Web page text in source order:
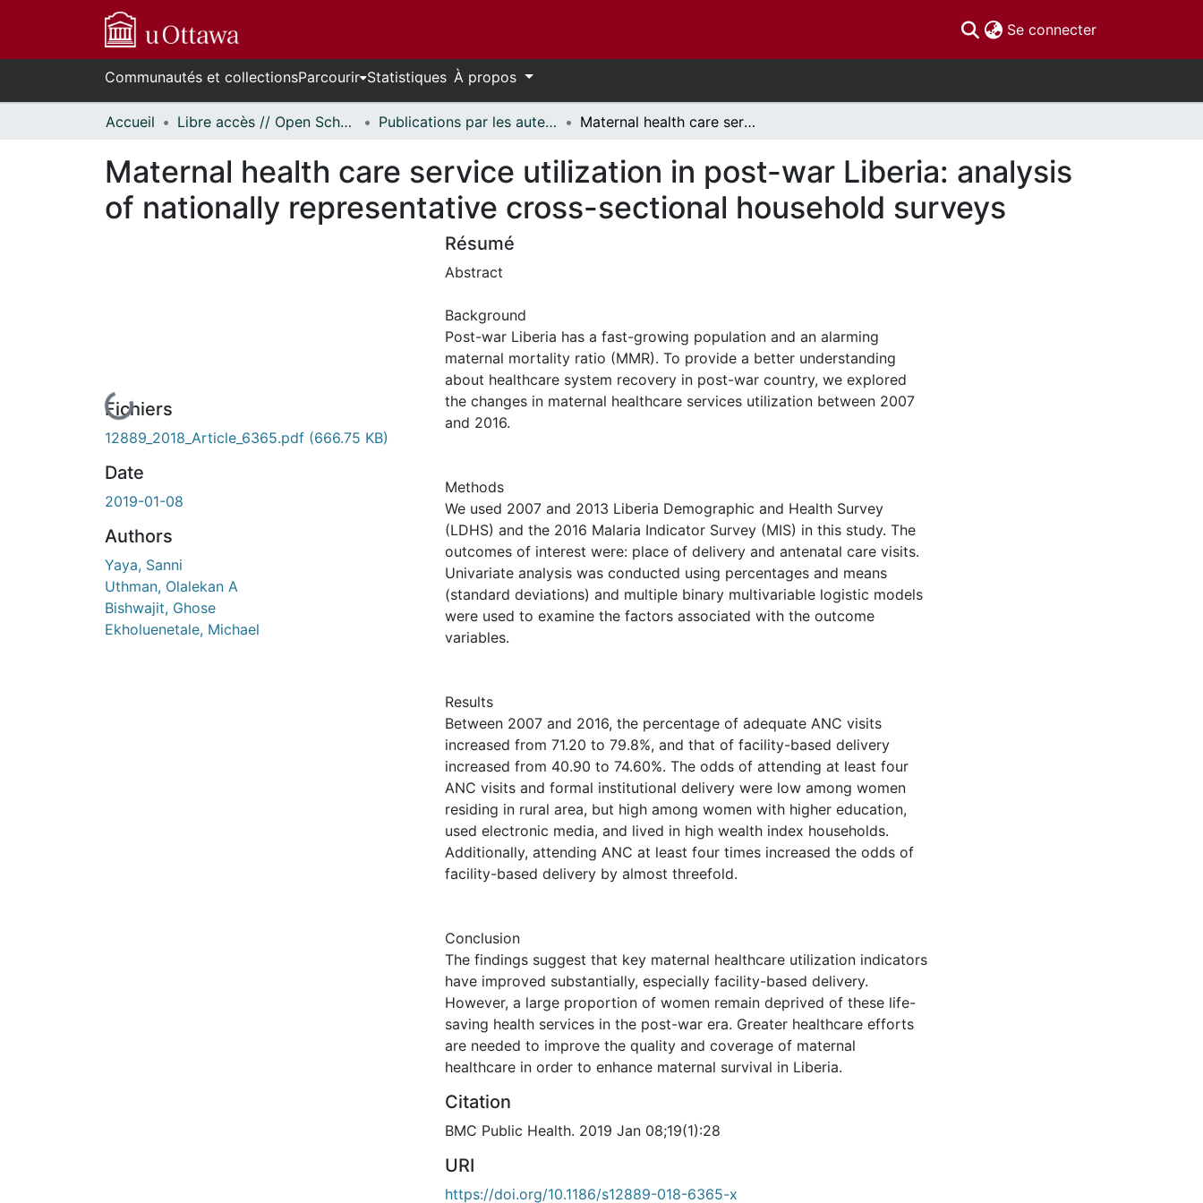
Se connecter(current)
Communautés et collectionsParcourir Statistiques À propos
Accueil Libre accès // Open Scholarship Publications par les auteurs d'uOttawa publiés par BioMed Central // uOttawa authored publications from BioMed Central Maternal health care service utilization in post-war Liberia: analysis of nationally representative cross-sectional household surveys
Maternal health care service utilization in post-war Liberia: analysis
of nationally representative cross-sectional household surveys
En cours de chargement...
Fichiers
12889_2018_Article_6365.pdf (666.75 KB)
Date
2019-01-08
Authors
Yaya, Sanni
Uthman, Olalekan A
Bishwajit, Ghose
Ekholuenetale, Michael
Résumé
Abstract
Background
Post-war Liberia has a fast-growing population and an alarming
maternal mortality ratio (MMR). To provide a better understanding
about healthcare system recovery in post-war country, we explored
the changes in maternal healthcare services utilization between 2007
and 2016.
Methods
We used 2007 and 2013 Liberia Demographic and Health Survey
(LDHS) and the 2016 Malaria Indicator Survey (MIS) in this study. The
outcomes of interest were: place of delivery and antenatal care visits.
Univariate analysis was conducted using percentages and means
(standard deviations) and multiple binary multivariable logistic models
were used to examine the factors associated with the outcome
variables.
Results
Between 2007 and 2016, the percentage of adequate ANC visits
increased from 71.20 to 79.8%, and that of facility-based delivery
increased from 40.90 to 74.60%. The odds of attending at least four
ANC visits and formal institutional delivery were low among women
residing in rural area, but high among women with higher education,
used electronic media, and lived in high wealth index households.
Additionally, attending ANC at least four times increased the odds of
facility-based delivery by almost threefold.
Conclusion
The findings suggest that key maternal healthcare utilization indicators
have improved substantially, especially facility-based delivery.
However, a large proportion of women remain deprived of these life-
saving health services in the post-war era. Greater healthcare efforts
are needed to improve the quality and coverage of maternal
healthcare in order to enhance maternal survival in Liberia.
Citation
BMC Public Health. 2019 Jan 08;19(1):28
URI
https://doi.org/10.1186/s12889-018-6365-x